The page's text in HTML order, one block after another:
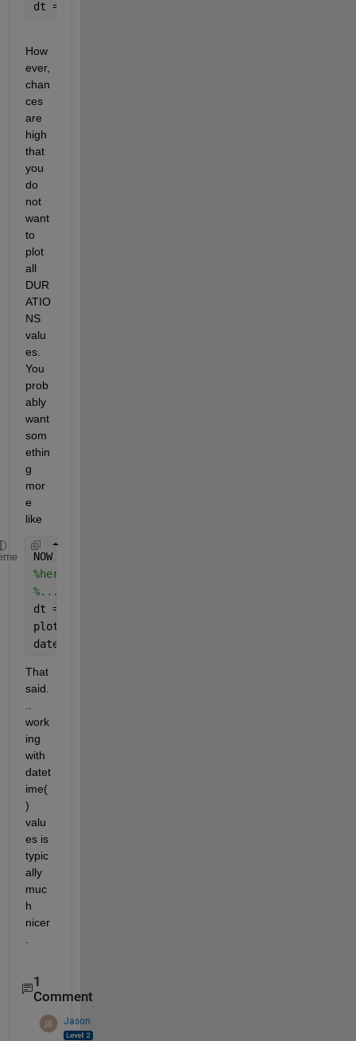
dt = datestr(NOW + DURATIONS / (24*60*60),
How
ever,
chan
ces
are
high
that
you
do
not
want
to
plot
all
DUR
ATIO
NS
valu
es.
You
prob
ably
want
som
ethin
g
mor
e
like
NOW = datetime(
%here accumulate array of tic/toc values into
%...
dt = NOW + DURATIONS / (24*60*60);
plot(dt, VALUES);
datetick(
That
said.
..
work
ing
with
datet
ime(
)
valu
es is
typic
ally
muc
h
nicer
.
1
Comment
Jason